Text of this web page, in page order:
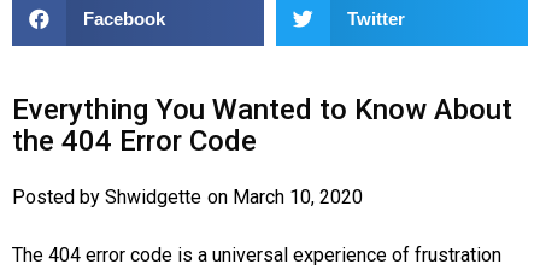
Facebook Twitter
Everything You Wanted to Know About
the 404 Error Code
Posted by Shwidgette on March 10, 2020
The 404 error code is a universal experience of frustration